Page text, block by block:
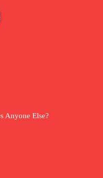
Anyone Else?